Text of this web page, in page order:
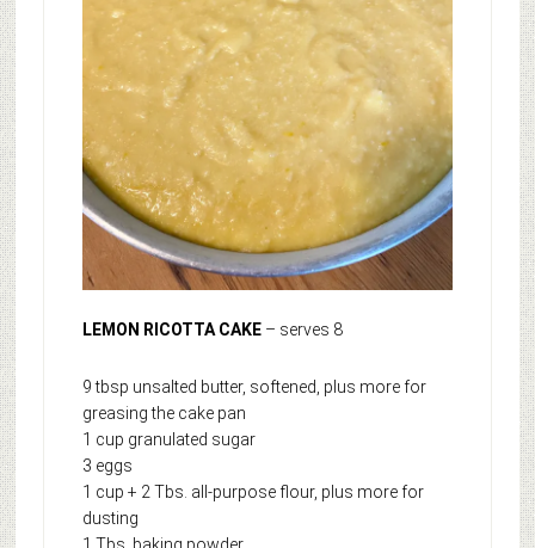
LEMON RICOTTA CAKE – serves 8
9 tbsp unsalted butter, softened, plus more for
greasing the cake pan
1 cup granulated sugar
3 eggs
1 cup + 2 Tbs. all-purpose flour, plus more for
dusting